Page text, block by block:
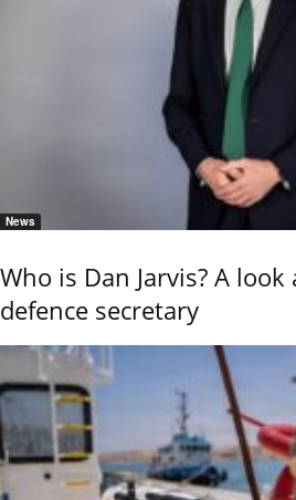
News
Who is Dan Jarvis? A
defence secretary